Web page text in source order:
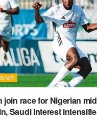
join race for Nigerian
Saudi interest